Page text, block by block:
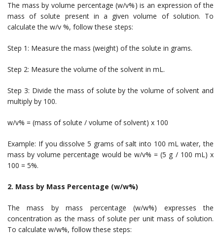
The mass by volume percentage (w/v%) is an expression of the
mass of solute present in a given volume of solution. To
calculate the w/v %, follow these steps:
Step 1: Measure the mass (weight) of the solute in grams.
Step 2: Measure the volume of the solvent in mL.
Step 3: Divide the mass of solute by the volume of solvent and
multiply by 100.
w/v% = (mass of solute / volume of solvent) x 100
Example: If you dissolve 5 grams of salt into 100 mL water, the
mass by volume percentage would be w/v% = (5 g / 100 mL) x
100 = 5%.
2. Mass by Mass Percentage (w/w%)
The mass by mass percentage (w/w%) expresses the
concentration as the mass of solute per unit mass of solution.
To calculate w/w%, follow these steps: